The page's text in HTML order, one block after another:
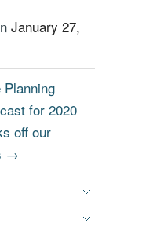
January 27,
for 2020
off our
→